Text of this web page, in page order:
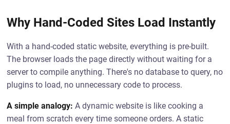
Why Hand-Coded Sites Load Instantly
With a hand-coded static website, everything is pre-built.
The browser loads the page directly without waiting for a
server to compile anything. There's no database to query, no
plugins to load, no unnecessary code to process.
A simple analogy: A dynamic website is like cooking a
meal from scratch every time someone orders. A static